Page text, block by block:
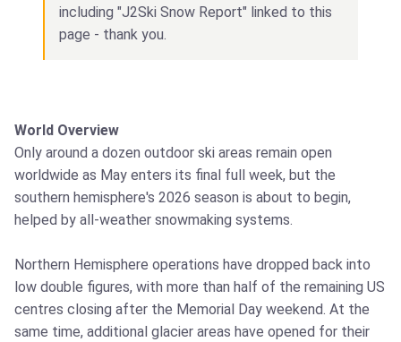
including "J2Ski Snow Report" linked to this
page - thank you.
World Overview
Only around a dozen outdoor ski areas remain open
worldwide as May enters its final full week, but the
southern hemisphere's 2026 season is about to begin,
helped by all-weather snowmaking systems.
Northern Hemisphere operations have dropped back into
low double figures, with more than half of the remaining US
centres closing after the Memorial Day weekend. At the
same time, additional glacier areas have opened for their